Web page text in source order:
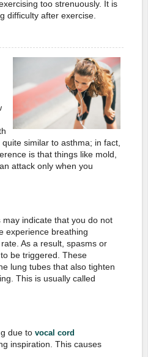
too strenuously. It is
difficulty after exercise.
similar to asthma; in fact,
is that things like mold,
attack only when you
indicate that you do not
experience breathing
As a result, spasms or
be triggered. These
lung tubes that also tighten
This is usually called
due to vocal cord
inspiration. This causes